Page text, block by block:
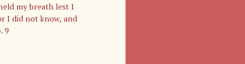
my breath lest I
I did not know, and
9